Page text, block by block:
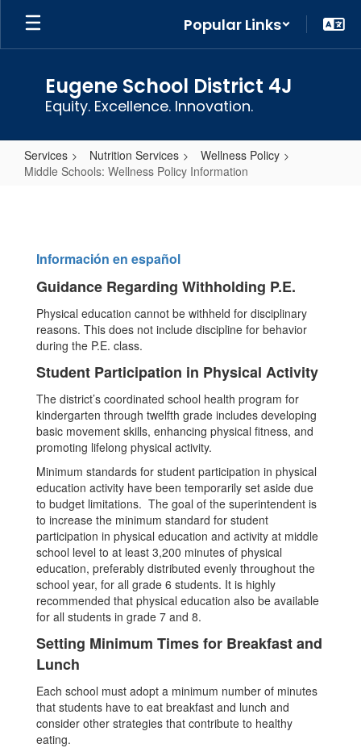
Skip
main
Popular Links
Eugene School District 4J
Equity. Excellence. Innovation.
Services Nutrition Services
Wellness Policy
Middle Schools: Wellness Policy Information
Wellness
Policy
Information
Información en español
Guidance Regarding Withholding P.E.
Physical education cannot be withheld for disciplinary
reasons. This does not include discipline for behavior
during the P.E. class.
Student Participation in Physical Activity
The district’s coordinated school health program for
kindergarten through twelfth grade includes developing
basic movement skills, enhancing physical fitness, and
promoting lifelong physical activity.
Minimum standards for student participation in physical
education activity have been temporarily set aside due
to budget limitations. The goal of the superintendent is
to increase the minimum standard for student
participation in physical education and activity at middle
school level to at least 3,200 minutes of physical
education, preferably distributed evenly throughout the
school year, for all grade 6 students. It is highly
recommended that physical education also be available
for all students in grade 7 and 8.
Setting Minimum Times for Breakfast and
Lunch
Each school must adopt a minimum number of minutes
that students have to eat breakfast and lunch and
consider other strategies that contribute to healthy
eating.